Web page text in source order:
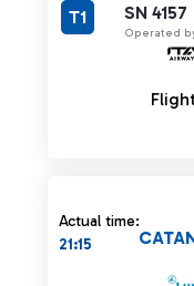
SN 4157
Operated
T1
Actual time:
21:15